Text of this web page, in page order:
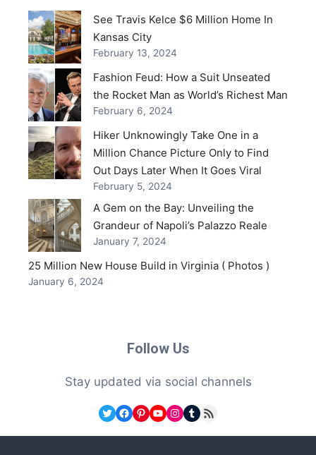
See Travis Kelce $6 Million Home In
Kansas City
February 13, 2024
Fashion Feud: How a Suit Unseated
the Rocket Man as World’s Richest Man
February 6, 2024
Hiker Unknowingly Take One in a
Million Chance Picture Only to Find
Out Days Later When It Goes Viral
February 5, 2024
A Gem on the Bay: Unveiling the
Grandeur of Napoli’s Palazzo Reale
January 7, 2024
25 Million New House Build in Virginia ( Photos )
January 6, 2024
Follow Us
Stay updated via social channels
Twitter
Facebook
Pinterest
YouTube
Instagram
Tumblr
RSS Feed